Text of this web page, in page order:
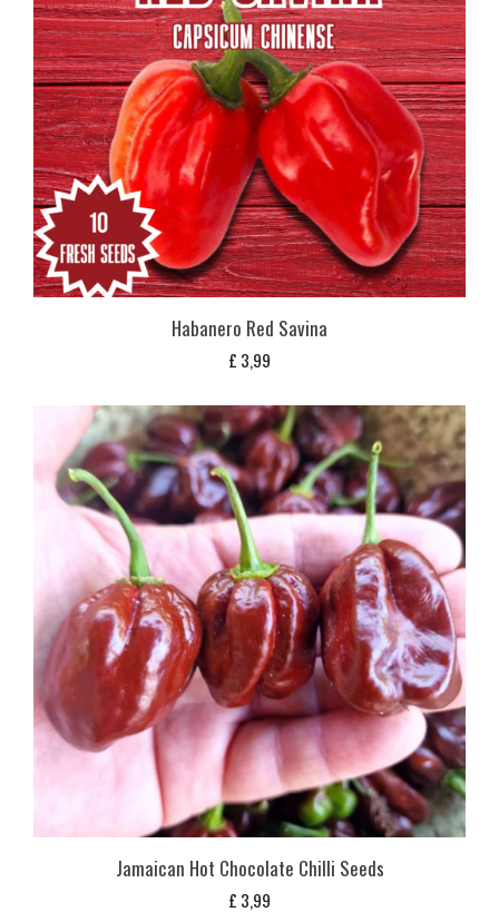
Habanero Red Savina
£ 3,99
Jamaican Hot Chocolate Chilli Seeds
£ 3,99